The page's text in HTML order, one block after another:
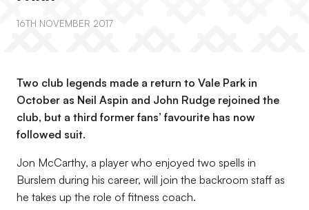
16TH NOVEMBER 2017
Two club legends made a return to Vale Park in
October as Neil Aspin and John Rudge rejoined the
club, but a third former fans’ favourite has now
followed suit.
Jon McCarthy, a player who enjoyed two spells in
Burslem during his career, will join the backroom staff as
he takes up the role of fitness coach.